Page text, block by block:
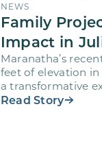
NEWS
Family
Impact in
Maranatha’s
feet of elevation
a transformative
volunteers who…
Read Story